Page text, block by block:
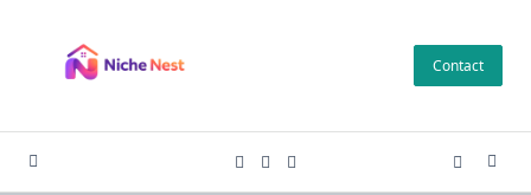
content
Contact